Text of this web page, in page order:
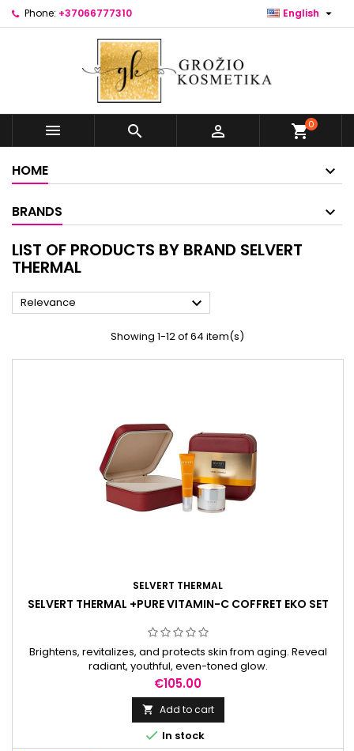
Phone: +37066777310 English 
   shopping_cart0
HOME
BRANDS
LIST OF PRODUCTS BY BRAND SELVERT
THERMAL
Relevance 
Showing 1-12 of 64 item(s)
SELVERT THERMAL
SELVERT THERMAL +PURE VITAMIN-C COFFRET EKO SET
Brightens, revitalizes, and protects skin from aging. Reveal
radiant, youthful, even-toned glow.
Price
€105.00
 Add to cart
 In stock